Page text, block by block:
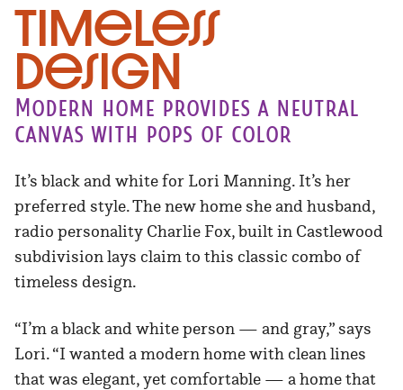
Timeless
Design
Modern home provides a neutral
canvas with pops of color
It’s black and white for Lori Manning. It’s her
preferred style. The new home she and husband,
radio personality Charlie Fox, built in Castlewood
subdivision lays claim to this classic combo of
timeless design.
“I’m a black and white person — and gray,” says
Lori. “I wanted a modern home with clean lines
that was elegant, yet comfortable — a home that